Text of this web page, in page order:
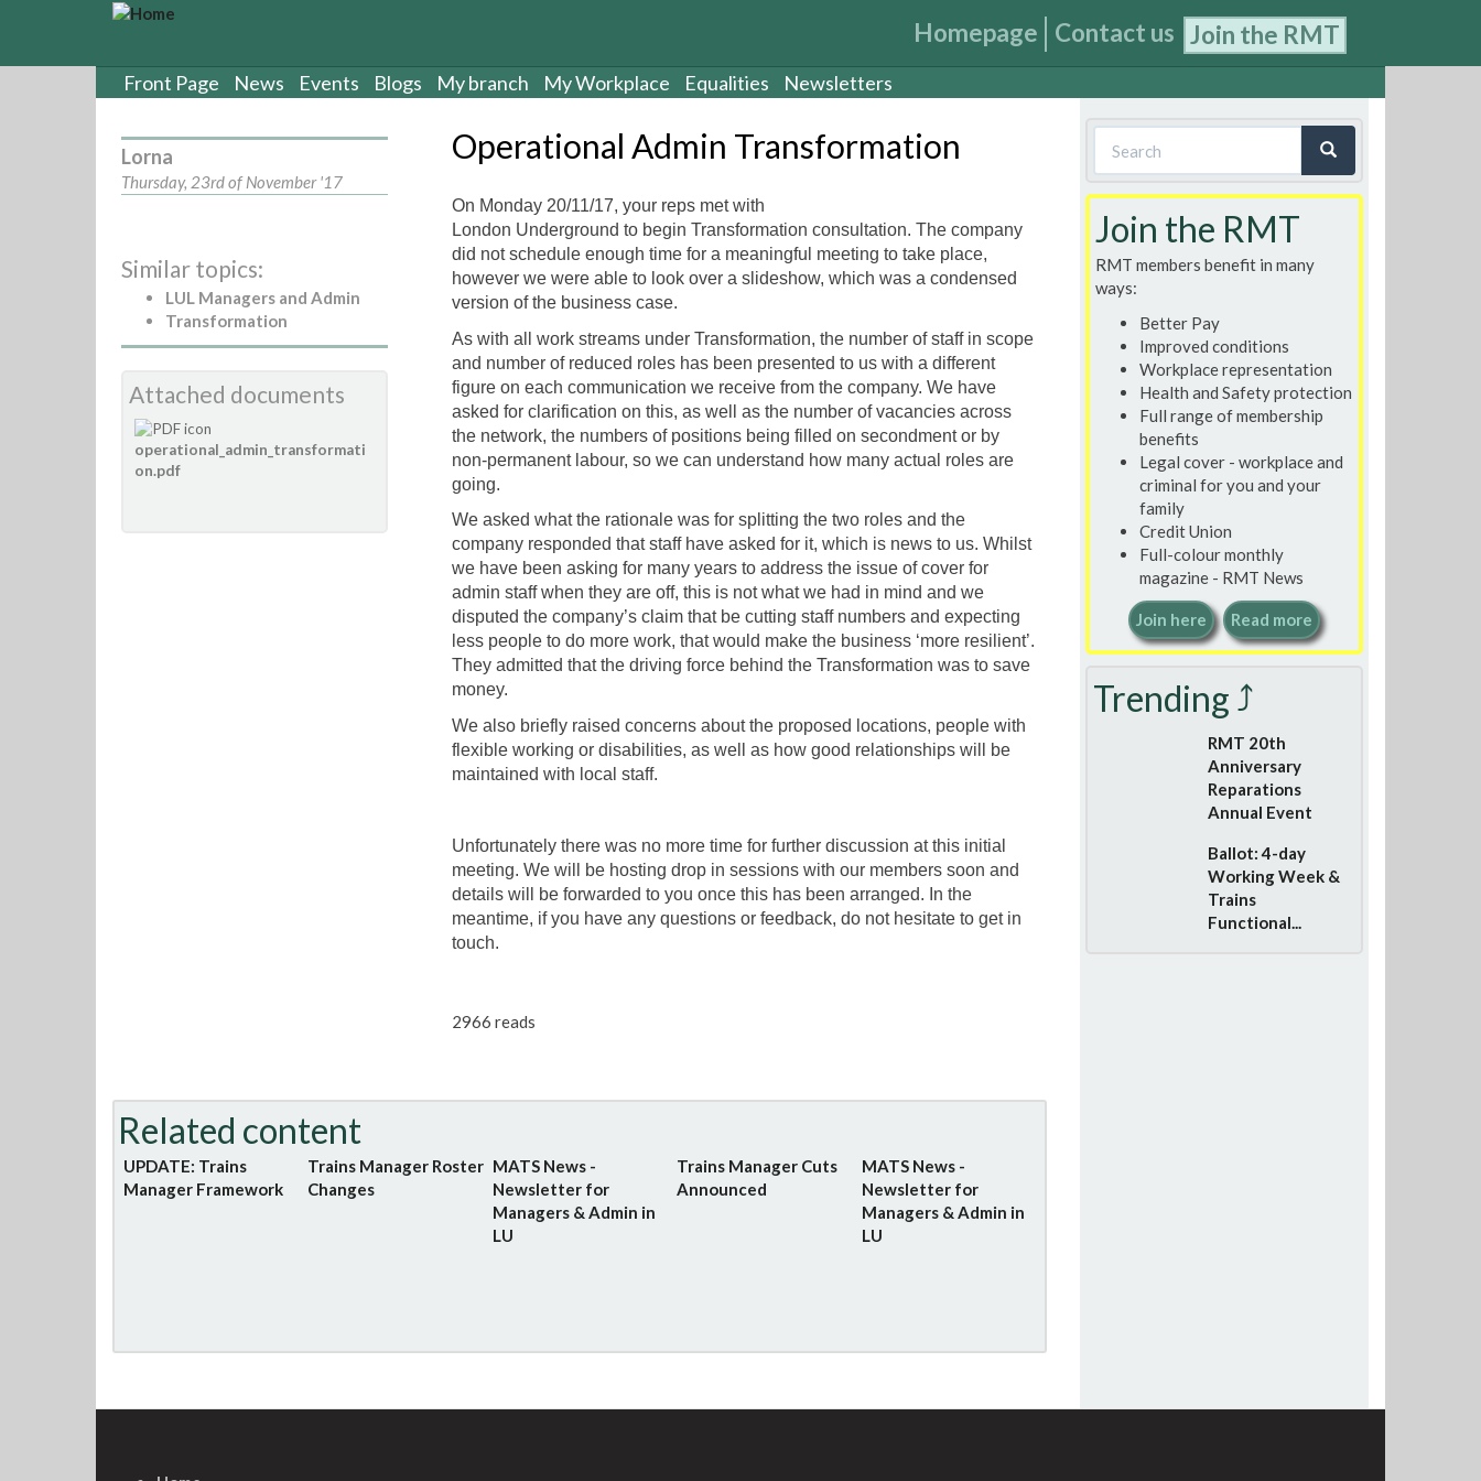
Homepage Contact us Join the RMT
Front Page News Events Blogs My branch My Workplace Equalities Newsletters
Lorna
Thursday, 23rd of November '17
Similar topics:
LUL Managers and Admin
Transformation
Attached documents
operational_admin_transformati
on.pdf
Operational Admin Transformation
On Monday 20/11/17, your reps met with
London Underground to begin Transformation consultation. The company
did not schedule enough time for a meaningful meeting to take place,
however we were able to look over a slideshow, which was a condensed
version of the business case.
As with all work streams under Transformation, the number of staff in scope
and number of reduced roles has been presented to us with a different
figure on each communication we receive from the company. We have
asked for clarification on this, as well as the number of vacancies across
the network, the numbers of positions being filled on secondment or by
non-permanent labour, so we can understand how many actual roles are
going.
We asked what the rationale was for splitting the two roles and the
company responded that staff have asked for it, which is news to us. Whilst
we have been asking for many years to address the issue of cover for
admin staff when they are off, this is not what we had in mind and we
disputed the company’s claim that be cutting staff numbers and expecting
less people to do more work, that would make the business ‘more resilient’.
They admitted that the driving force behind the Transformation was to save
money.
We also briefly raised concerns about the proposed locations, people with
flexible working or disabilities, as well as how good relationships will be
maintained with local staff.
Unfortunately there was no more time for further discussion at this initial
meeting. We will be hosting drop in sessions with our members soon and
details will be forwarded to you once this has been arranged. In the
meantime, if you have any questions or feedback, do not hesitate to get in
touch.
2966 reads
Related content
UPDATE: Trains
Manager Framework
Trains Manager Roster
Changes
MATS News -
Newsletter for
Managers & Admin in
LU
Trains Manager Cuts
Announced
MATS News -
Newsletter for
Managers & Admin in
LU
Search
form
Join the RMT
RMT members benefit in many
ways:
Better Pay
Improved conditions
Workplace representation
Health and Safety protection
Full range of membership
benefits
Legal cover - workplace and
criminal for you and your
family
Credit Union
Full-colour monthly
magazine - RMT News
Join here Read more
Trending ⤴
RMT 20th
Anniversary
Reparations
Annual Event
Ballot: 4-day
Working Week &
Trains
Functional...